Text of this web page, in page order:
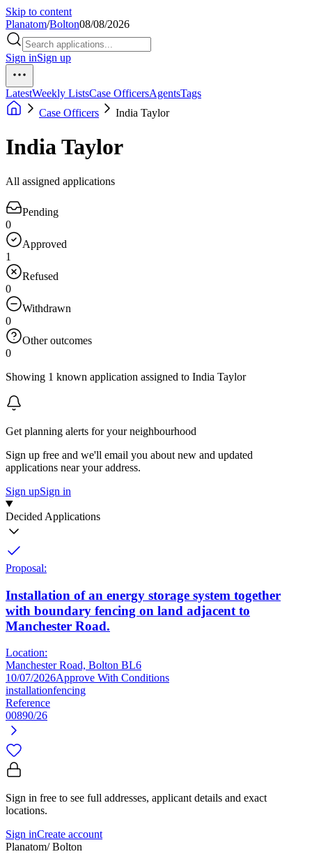
Skip to content
Planatom/Bolton08/08/2026
Sign inSign up
LatestWeekly ListsCase OfficersAgentsTags
Case Officers
India Taylor
India Taylor
All assigned applications
Pending
0
Approved
1
Refused
0
Withdrawn
0
Other outcomes
0
Showing 1 known application assigned to India Taylor
Get planning alerts for your neighbourhood
Sign up free and we'll email you about new and updated
applications near your address.
Sign upSign in
Decided Applications
Proposal:
Installation of an energy storage system together
with boundary fencing on land adjacent to
Manchester Road.
Location:
Manchester Road, Bolton BL6
10/07/2026Approve With Conditions
installationfencing
Reference
00890/26
Sign in free to see full addresses, applicant details and exact
locations.
Sign inCreate account
Planatom/ Bolton